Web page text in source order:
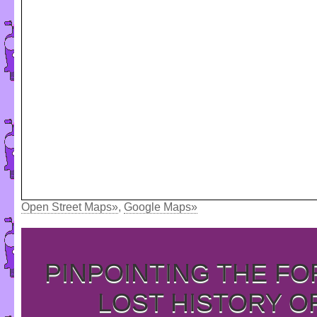
Open Street Maps», Google Maps»
PINPOINTING THE
LOST HISTORY